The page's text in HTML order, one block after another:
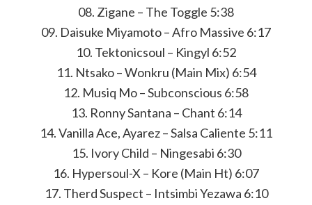
08. Zigane – The Toggle 5:38
09. Daisuke Miyamoto – Afro Massive 6:17
10. Tektonicsoul – Kingyl 6:52
11. Ntsako – Wonkru (Main Mix) 6:54
12. Musiq Mo – Subconscious 6:58
13. Ronny Santana – Chant 6:14
14. Vanilla Ace, Ayarez – Salsa Caliente 5:11
15. Ivory Child – Ningesabi 6:30
16. Hypersoul-X – Kore (Main Ht) 6:07
17. Therd Suspect – Intsimbi Yezawa 6:10